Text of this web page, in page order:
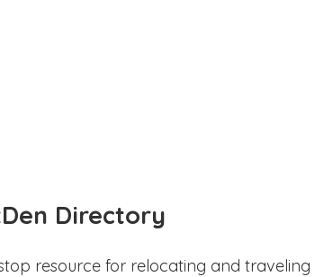
Directory
resource for relocating and traveling